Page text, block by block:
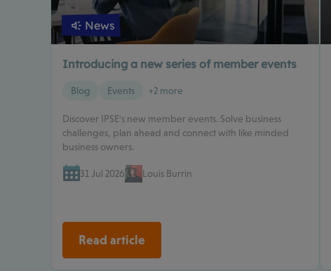
News
Introducing a new series of member events
Blog Events +2 more
Discover IPSE's new member events. Solve business
challenges, plan ahead and connect with like minded
business owners.
31 Jul 2026 Louis Burrin
Read article